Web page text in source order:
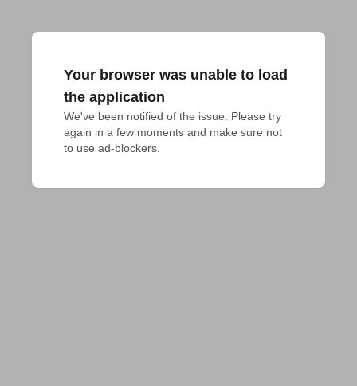
Your browser was unable to load
the application
We've been notified of the issue. Please try
again in a few moments and make sure not
to use ad-blockers.